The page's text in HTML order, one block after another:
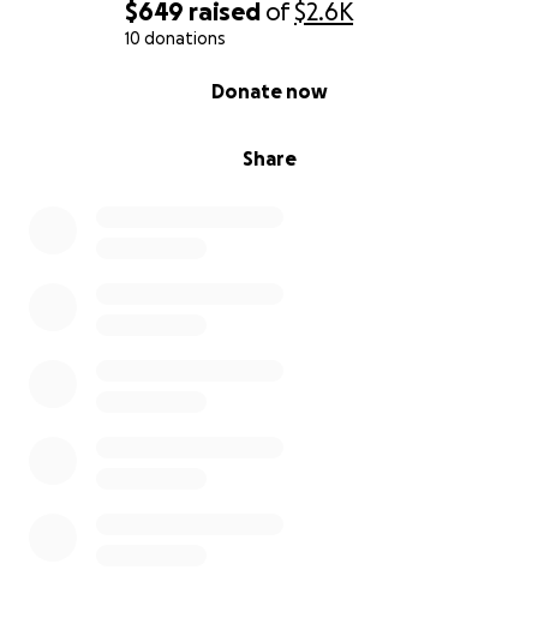
$649 raised of$2.6K
10 donations
Share
Donate now